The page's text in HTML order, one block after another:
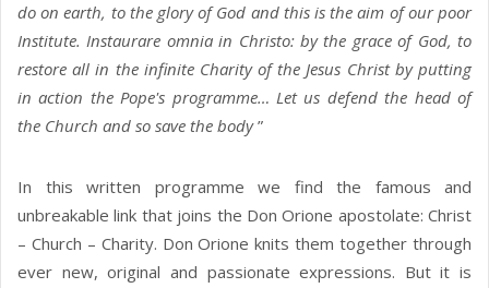
do on earth, to the glory of God and this is the aim of our poor
Institute. Instaurare omnia in Christo: by the grace of God, to
restore all in the infinite Charity of the Jesus Christ by putting
in action the Pope's programme… Let us defend the head of
the Church and so save the body”
In this written programme we find the famous and
unbreakable link that joins the Don Orione apostolate: Christ
– Church – Charity. Don Orione knits them together through
ever new, original and passionate expressions. But it is